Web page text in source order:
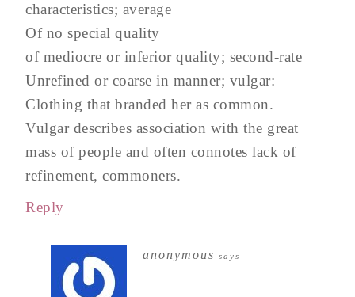
characteristics; average
Of no special quality
of mediocre or inferior quality; second-rate
Unrefined or coarse in manner; vulgar:
Clothing that branded her as common.
Vulgar describes association with the great
mass of people and often connotes lack of
refinement, commoners.
Reply
anonymous says